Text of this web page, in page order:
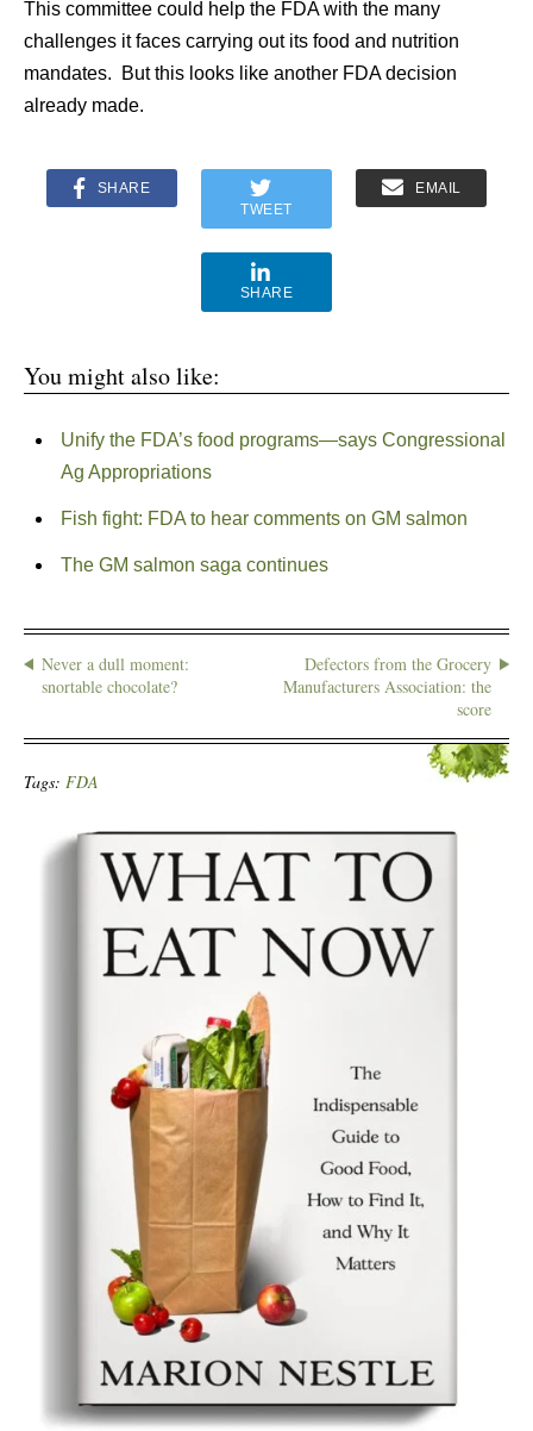
This committee could help the FDA with the many
challenges it faces carrying out its food and nutrition
mandates. But this looks like another FDA decision
already made.
SHARE
TWEET
EMAIL
SHARE
You might also like:
Unify the FDA’s food programs—says Congressional
Ag Appropriations
Fish fight: FDA to hear comments on GM salmon
The GM salmon saga continues
Never a dull moment:
snortable chocolate?
Defectors from the Grocery
Manufacturers Association: the
score
Tags: FDA